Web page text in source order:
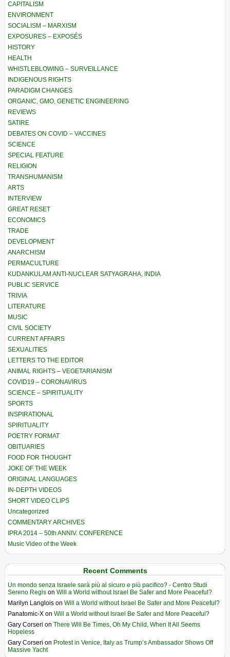
CAPITALISM
ENVIRONMENT
SOCIALISM – MARXISM
EXPOSURES – EXPOSÉS
HISTORY
HEALTH
WHISTLEBLOWING – SURVEILLANCE
INDIGENOUS RIGHTS
PARADIGM CHANGES
ORGANIC, GMO, GENETIC ENGINEERING
REVIEWS
SATIRE
DEBATES ON COVID – VACCINES
SCIENCE
SPECIAL FEATURE
RELIGION
TRANSHUMANISM
ARTS
INTERVIEW
GREAT RESET
ECONOMICS
TRADE
DEVELOPMENT
ANARCHISM
PERMACULTURE
KUDANKULAM ANTI-NUCLEAR SATYAGRAHA, INDIA
PUBLIC SERVICE
TRIVIA
LITERATURE
MUSIC
CIVIL SOCIETY
CURRENT AFFAIRS
SEXUALITIES
LETTERS TO THE EDITOR
ANIMAL RIGHTS – VEGETARIANISM
COVID19 – CORONAVIRUS
SCIENCE – SPIRITUALITY
SPORTS
INSPIRATIONAL
SPIRITUALITY
POETRY FORMAT
OBITUARIES
FOOD FOR THOUGHT
JOKE OF THE WEEK
ORIGINAL LANGUAGES
IN-DEPTH VIDEOS
SHORT VIDEO CLIPS
Uncategorized
COMMENTARY ARCHIVES
IPRA 2014 – 50th ANNIV. CONFERENCE
Music Video of the Week
Recent Comments
Un mondo senza Israele sarà più al sicuro e più pacifico? - Centro Studi
Sereno Regis on Will a World without Israel Be Safer and More Peaceful?
Marilyn Langlois on Will a World without Israel Be Safer and More Peaceful?
Panatomic-X on Will a World without Israel Be Safer and More Peaceful?
Gary Corseri on There Will Be Times, Oh My Child, When It All Seems
Hopeless
Gary Corseri on Protest in Venice, Italy as Trump’s Ambassador Shows Off
Massive Yacht